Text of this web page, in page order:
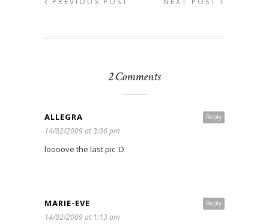
2 Comments
Reply
ALLEGRA
14/02/2009 at 3:06 pm
loooove the last pic :D
Reply
MARIE-EVE
14/02/2009 at 1:13 am